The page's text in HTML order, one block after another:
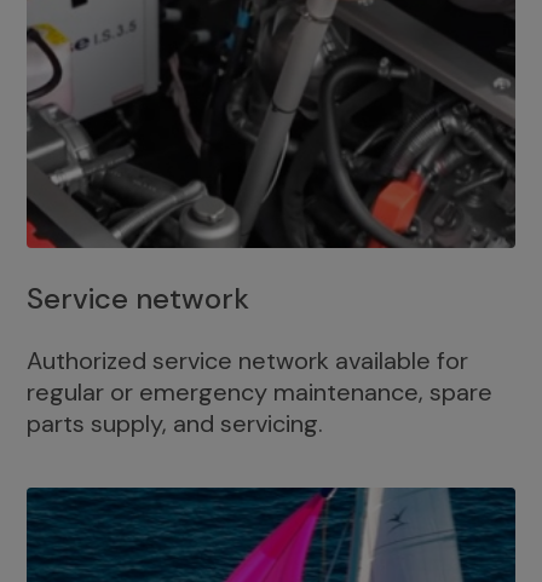
Service network
Authorized service network available for
regular or emergency maintenance, spare
parts supply, and servicing.